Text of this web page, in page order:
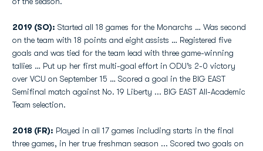
2019 (SO): Started all 18 games for the Monarchs … Was second
on the team with 18 points and eight assists … Registered five
goals and was tied for the team lead with three game-winning
tallies … Put up her first multi-goal effort in ODU’s 2-0 victory
over VCU on September 15 … Scored a goal in the BIG EAST
Semifinal match against No. 19 Liberty ... BIG EAST All-Academic
Team selection.
2018 (FR): Played in all 17 games including starts in the final
three games, in her true freshman season ... Scored two goals on